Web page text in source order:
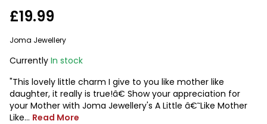
£19.99
Joma Jewellery
Currently In stock
"This lovely little charm I give to you like mother like
daughter, it really is true!â€ Show your appreciation for
your Mother with Joma Jewellery's A Little â€˜Like Mother
Like... Read More